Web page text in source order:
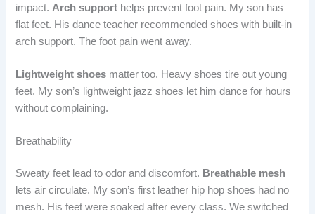
impact. Arch support helps prevent foot pain. My son has
flat feet. His dance teacher recommended shoes with built-in
arch support. The foot pain went away.
Lightweight shoes matter too. Heavy shoes tire out young
feet. My son’s lightweight jazz shoes let him dance for hours
without complaining.
Breathability
Sweaty feet lead to odor and discomfort. Breathable mesh
lets air circulate. My son’s first leather hip hop shoes had no
mesh. His feet were soaked after every class. We switched